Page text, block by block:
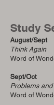
Study
August/Sept
Think Again
Word of
Sept/Oct
Problems
Word of